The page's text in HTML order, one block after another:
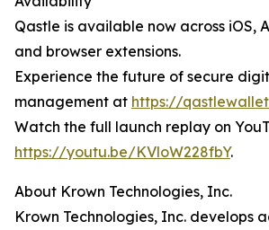
Qastle is available now across iOS,
and browser extensions.
Experience the future of secure
management at https://
Watch the full launch replay on
https://youtu.be/KVloW228fbY.
About Krown Technologies, Inc.
Krown Technologies, Inc. develops